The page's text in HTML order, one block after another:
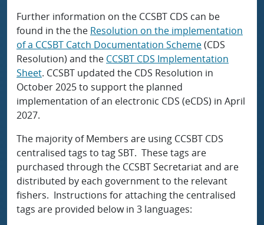
Further information on the CCSBT CDS can be
found in the the Resolution on the implementation
of a CCSBT Catch Documentation Scheme(CDS
Resolution) and the CCSBT CDS Implementation
Sheet. CCSBT updated the CDS Resolution in
October 2025 to support the planned
implementation of an electronic CDS (eCDS) in April
2027.
The majority of Members are using CCSBT CDS
centralised tags to tag SBT. These tags are
purchased through the CCSBT Secretariat and are
distributed by each government to the relevant
fishers. Instructions for attaching the centralised
tags are provided below in 3 languages: